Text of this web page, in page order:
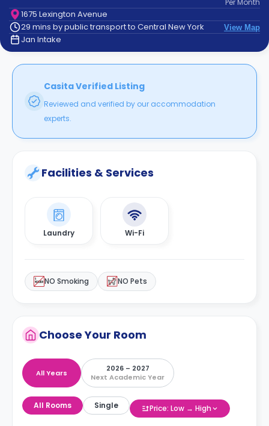
Contact
How
It
FAQs
Per Month
1675 Lexington Avenue
29 mins by public transport to Central New York
View Map
Jan Intake
Casita Verified Listing
Reviewed and verified by our accommodation
experts.
Facilities & Services
Laundry Wi-Fi
NO Smoking NO Pets
Choose Your Room
All Years
2026 – 2027
Next Academic Year
All Rooms Single Price: Low → High